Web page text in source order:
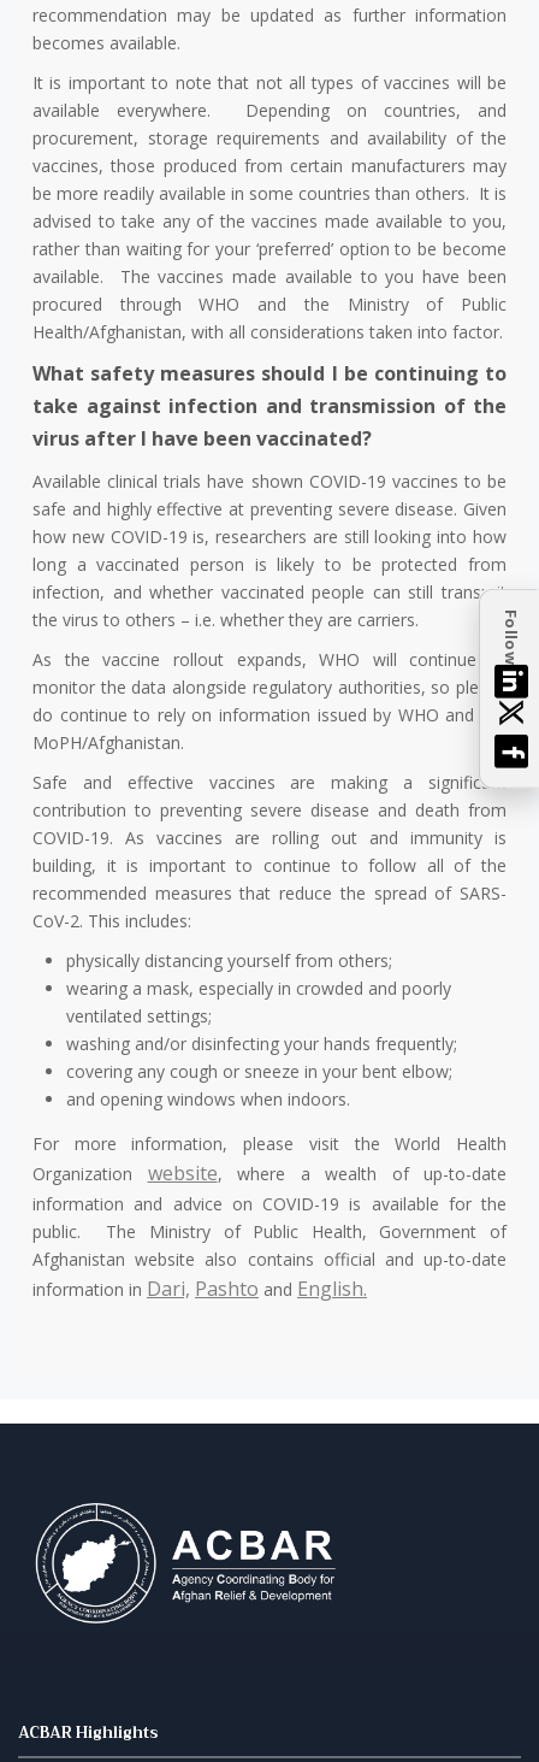
Follow
recommendation may be updated as further information
becomes available.
It is important to note that not all types of vaccines will be
available everywhere. Depending on countries, and
procurement, storage requirements and availability of the
vaccines, those produced from certain manufacturers may
be more readily available in some countries than others. It is
advised to take any of the vaccines made available to you,
rather than waiting for your ‘preferred’ option to be become
available. The vaccines made available to you have been
procured through WHO and the Ministry of Public
Health/Afghanistan, with all considerations taken into factor.
What safety measures should I be continuing to
take against infection and transmission of the
virus after I have been vaccinated?
Available clinical trials have shown COVID-19 vaccines to be
safe and highly effective at preventing severe disease. Given
how new COVID-19 is, researchers are still looking into how
long a vaccinated person is likely to be protected from
infection, and whether vaccinated people can still transmit
the virus to others – i.e. whether they are carriers.
As the vaccine rollout expands, WHO will continue to
monitor the data alongside regulatory authorities, so please
do continue to rely on information issued by WHO and the
MoPH/Afghanistan.
Safe and effective vaccines are making a significant
contribution to preventing severe disease and death from
COVID-19. As vaccines are rolling out and immunity is
building, it is important to continue to follow all of the
recommended measures that reduce the spread of SARS-
CoV-2. This includes:
physically distancing yourself from others;
wearing a mask, especially in crowded and poorly
ventilated settings;
washing and/or disinfecting your hands frequently;
covering any cough or sneeze in your bent elbow;
and opening windows when indoors.
For more information, please visit the World Health
Organization website, where a wealth of up-to-date
information and advice on COVID-19 is available for the
public. The Ministry of Public Health, Government of
Afghanistan website also contains official and up-to-date
information in Dari, Pashto and English.
ACBAR Highlights